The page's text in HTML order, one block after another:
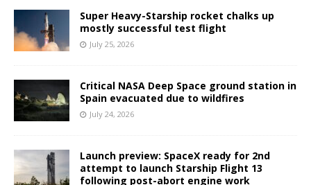
Super Heavy-Starship rocket chalks up
mostly successful test flight
July 25, 2026
Critical NASA Deep Space ground station in
Spain evacuated due to wildfires
July 24, 2026
Launch preview: SpaceX ready for 2nd
attempt to launch Starship Flight 13
following post-abort engine work